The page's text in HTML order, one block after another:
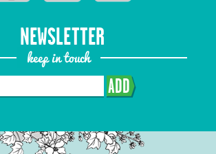
NEWSLETTER
keep in touch
ADD